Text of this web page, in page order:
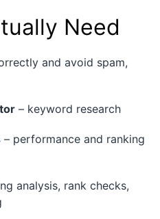
Need
and avoid spam,
– keyword research
– performance and ranking
analysis, rank checks,